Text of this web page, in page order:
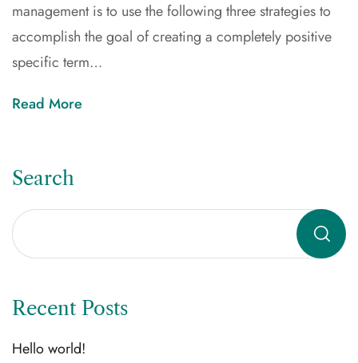
management is to use the following three strategies to
accomplish the goal of creating a completely positive
specific term…
Read More
Search
Recent Posts
Hello world!